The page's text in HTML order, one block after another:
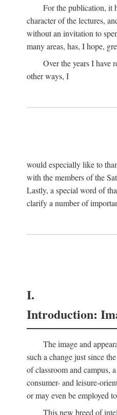
For the publication, it
character of the lectures,
without an invitation to
many areas, has, I hope,
Over the years I have
other ways, I
would especially like to
with the members of the
Lastly, a special word of
clarify a number of
I.
Introduction:
The image and
such a change just since
of classroom and campus,
consumer- and leisure-
or may even be employed
This new breed of